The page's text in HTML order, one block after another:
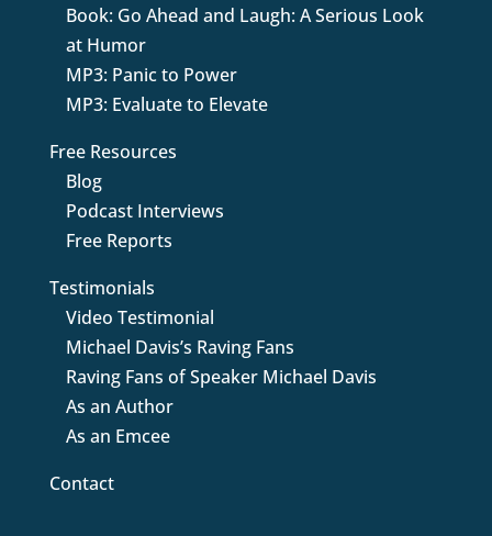
Book: Go Ahead and Laugh: A Serious Look
at Humor
MP3: Panic to Power
MP3: Evaluate to Elevate
Free Resources
Blog
Podcast Interviews
Free Reports
Testimonials
Video Testimonial
Michael Davis’s Raving Fans
Raving Fans of Speaker Michael Davis
As an Author
As an Emcee
Contact